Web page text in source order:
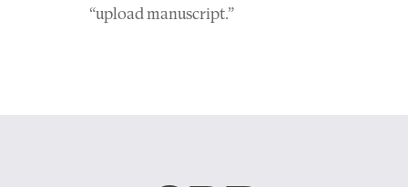
“upload manuscript.”